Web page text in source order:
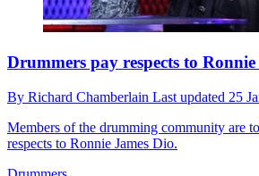
Drummers pay respects to Ronnie
By Richard Chamberlain Last updated 25
Members of the drumming community are
respects to Ronnie James Dio.